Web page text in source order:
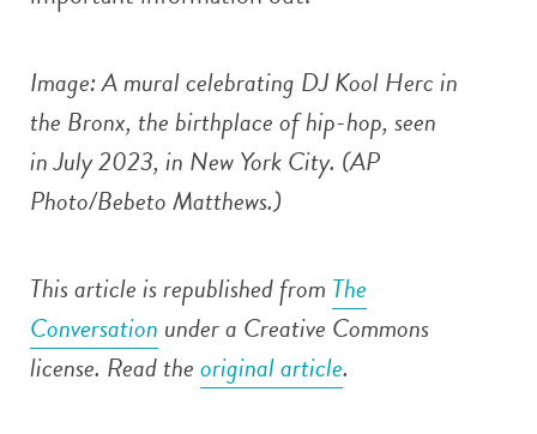
Image: A mural celebrating DJ Kool Herc in
the Bronx, the birthplace of hip-hop, seen
in July 2023, in New York City. (AP
Photo/Bebeto Matthews.)
This article is republished from The
Conversation under a Creative Commons
license. Read theoriginal article.